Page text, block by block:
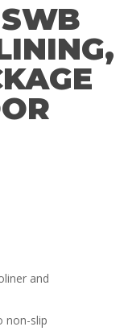
and
non-slip
Fitting
Night Heaters